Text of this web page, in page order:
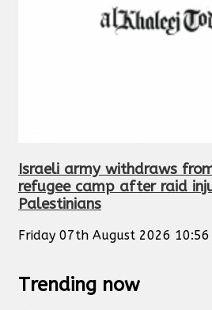
Israeli army withdraws
refugee camp after raid
Palestinians
Friday 07th August 2026 10:56
Trending now